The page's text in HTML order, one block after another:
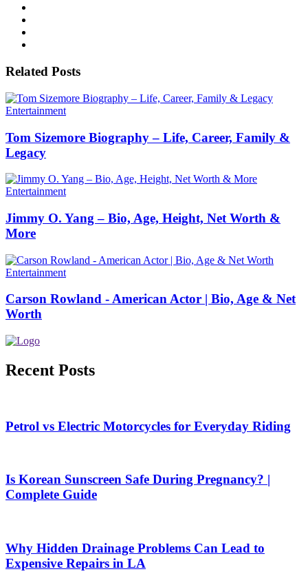
Related Posts
Entertainment
Tom Sizemore Biography – Life, Career, Family &
Legacy
Entertainment
Jimmy O. Yang – Bio, Age, Height, Net Worth &
More
Entertainment
Carson Rowland - American Actor | Bio, Age & Net
Worth
Recent Posts
Petrol vs Electric Motorcycles for Everyday Riding
Is Korean Sunscreen Safe During Pregnancy? |
Complete Guide
Why Hidden Drainage Problems Can Lead to
Expensive Repairs in LA